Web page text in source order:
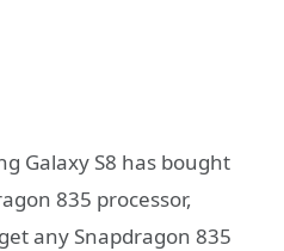
Galaxy S8 has bought
835 processor,
any Snapdragon 835